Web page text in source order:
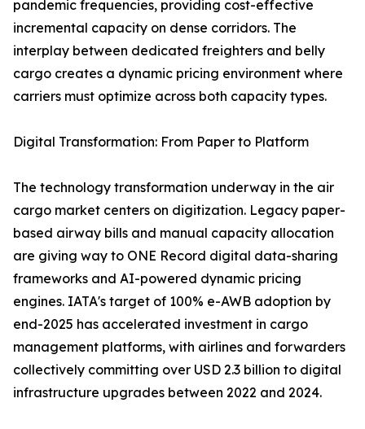
pandemic frequencies, providing cost-effective
incremental capacity on dense corridors. The
interplay between dedicated freighters and belly
cargo creates a dynamic pricing environment where
carriers must optimize across both capacity types.
Digital Transformation: From Paper to Platform
The technology transformation underway in the air
cargo market centers on digitization. Legacy paper-
based airway bills and manual capacity allocation
are giving way to ONE Record digital data-sharing
frameworks and AI-powered dynamic pricing
engines. IATA's target of 100% e-AWB adoption by
end-2025 has accelerated investment in cargo
management platforms, with airlines and forwarders
collectively committing over USD 2.3 billion to digital
infrastructure upgrades between 2022 and 2024.